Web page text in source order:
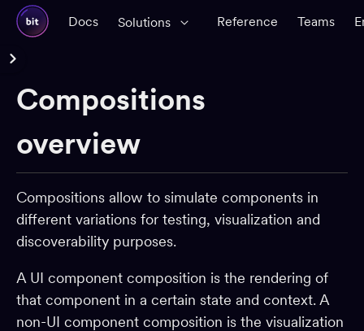
Docs Solutions Reference Teams
Glossary
Components
Packages
App shells
Compositions
overview
Compositions allow to simulate components in
different variations for testing, visualization and
discoverability purposes.
A UI component composition is the rendering of
that component in a certain state and context. A
non-UI component composition is the visualization